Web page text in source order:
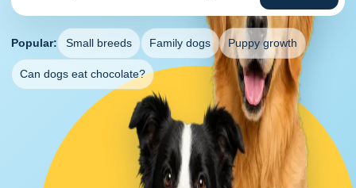
Popular: Small breeds Family dogs Puppy growth
Can dogs eat chocolate?